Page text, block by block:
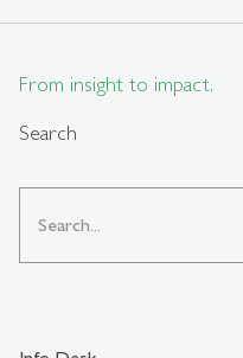
From insight to impact.
Search